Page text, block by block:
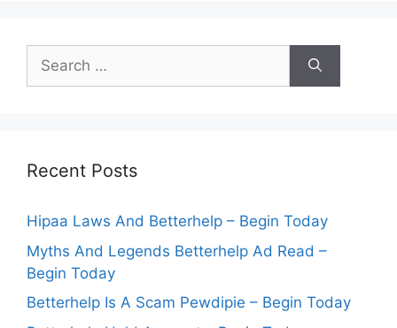
Search
for:
Recent Posts
Hipaa Laws And Betterhelp – Begin Today
Myths And Legends Betterhelp Ad Read –
Begin Today
Betterhelp Is A Scam Pewdipie – Begin Today